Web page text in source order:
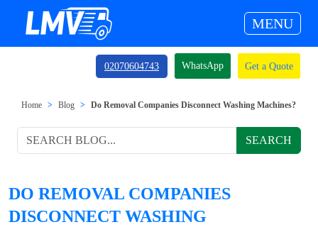
MENU
02070604743 WhatsApp Get a Quote
Home Blog Do Removal Companies Disconnect Washing Machines?
SEARCH
DO REMOVAL COMPANIES
DISCONNECT WASHING